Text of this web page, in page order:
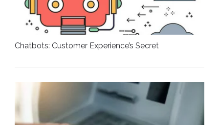
Chatbots: Customer Experience’s Secret